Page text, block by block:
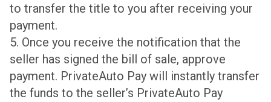
to transfer the title to you after receiving your
payment.
5. Once you receive the notification that the
seller has signed the bill of sale, approve
payment. PrivateAuto Pay will instantly transfer
the funds to the seller’s PrivateAuto Pay